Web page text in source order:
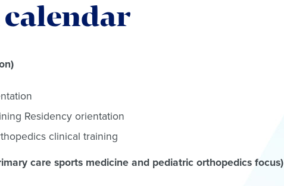
Residency orientation
clinical training
care sports medicine and pediatric orthopedics focus)